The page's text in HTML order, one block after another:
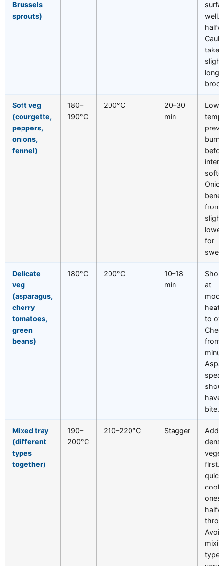
Brussels
sprouts)
Soft veg
(courgette,
peppers,
onions,
fennel)
180–
190°C
200°C
20–30
min
for
Delicate
veg
(asparagus,
cherry
tomatoes,
green
beans)
180°C 200°C
10–18
min
at
to
bite.
Mixed tray
(different
types
together)
190–
200°C
210–220°C Stagger
Add